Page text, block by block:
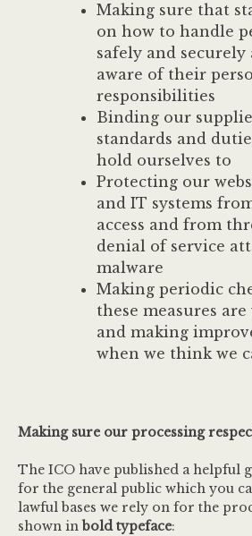
Making sure that
on how to handle
safely and
aware of their
responsibilities
Binding our
standards and
hold ourselves to
Protecting our
and IT systems
access and from
denial of service
malware
Making periodic
these measures
and making
when we think we
Making sure our processing
The ICO have published a helpful
for the general public which you
lawful bases we rely on for the
shown in bold typeface: